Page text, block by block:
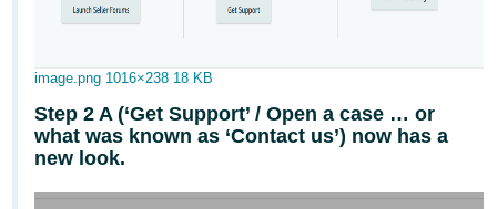
Español
- ES
image.png 1016×238 18 KB
Step 2 A (‘Get Support’ / Open a case … or
what was known as ‘Contact us’) now has a
new look.